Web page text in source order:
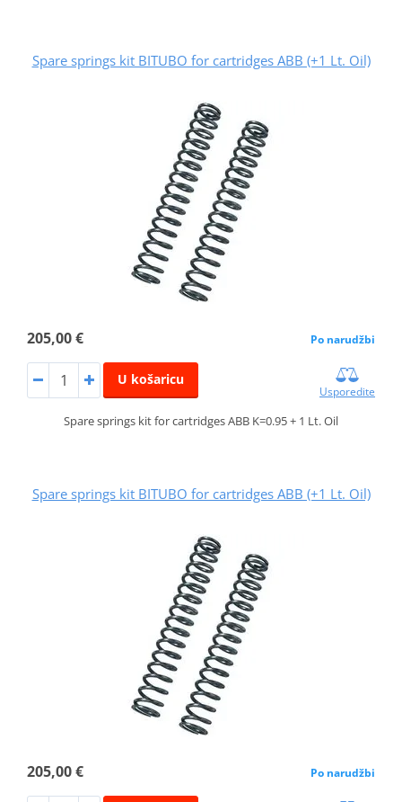
Spare springs kit BITUBO for cartridges ABB (+1 Lt. Oil)
205,00 € Po narudžbi
U košaricu
Usporedite
Spare springs kit for cartridges ABB K=0.95 + 1 Lt. Oil
Spare springs kit BITUBO for cartridges ABB (+1 Lt. Oil)
205,00 € Po narudžbi